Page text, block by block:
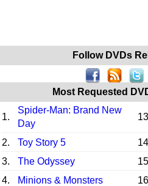
Follow DVDs
Most Requested
1.
Spider-Man: Brand New
Day
2. Toy Story 5
3.
The Odyssey
4.
Minions & Monsters